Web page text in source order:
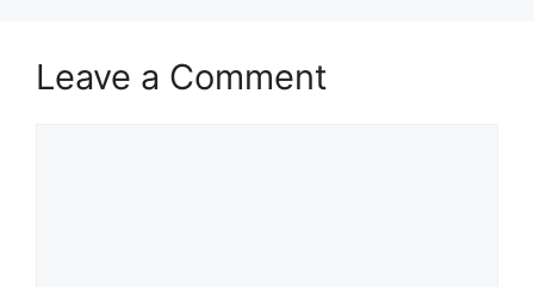
Leave a Comment